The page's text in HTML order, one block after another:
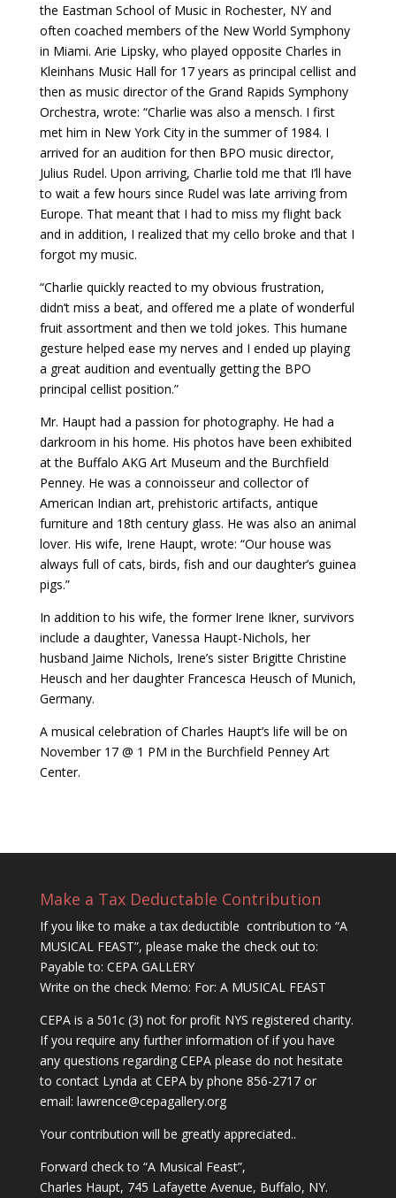
the Eastman School of Music in Rochester, NY and
often coached members of the New World Symphony
in Miami. Arie Lipsky, who played opposite Charles in
Kleinhans Music Hall for 17 years as principal cellist and
then as music director of the Grand Rapids Symphony
Orchestra, wrote: “Charlie was also a mensch. I first
met him in New York City in the summer of 1984. I
arrived for an audition for then BPO music director,
Julius Rudel. Upon arriving, Charlie told me that I’ll have
to wait a few hours since Rudel was late arriving from
Europe. That meant that I had to miss my flight back
and in addition, I realized that my cello broke and that I
forgot my music.
“Charlie quickly reacted to my obvious frustration,
didn’t miss a beat, and offered me a plate of wonderful
fruit assortment and then we told jokes. This humane
gesture helped ease my nerves and I ended up playing
a great audition and eventually getting the BPO
principal cellist position.”
Mr. Haupt had a passion for photography. He had a
darkroom in his home. His photos have been exhibited
at the Buffalo AKG Art Museum and the Burchfield
Penney. He was a connoisseur and collector of
American Indian art, prehistoric artifacts, antique
furniture and 18th century glass. He was also an animal
lover. His wife, Irene Haupt, wrote: “Our house was
always full of cats, birds, fish and our daughter’s guinea
pigs.”
In addition to his wife, the former Irene Ikner, survivors
include a daughter, Vanessa Haupt-Nichols, her
husband Jaime Nichols, Irene’s sister Brigitte Christine
Heusch and her daughter Francesca Heusch of Munich,
Germany.
A musical celebration of Charles Haupt’s life will be on
November 17 @ 1 PM in the Burchfield Penney Art
Center.
Make a Tax Deductable Contribution
If you like to make a tax deductible contribution to “A
MUSICAL FEAST”, please make the check out to:
Payable to: CEPA GALLERY
Write on the check Memo: For: A MUSICAL FEAST
CEPA is a 501c (3) not for profit NYS registered charity.
If you require any further information of if you have
any questions regarding CEPA please do not hesitate
to contact Lynda at CEPA by phone 856-2717 or
email: lawrence@cepagallery.org
Your contribution will be greatly appreciated..
Forward check to “A Musical Feast”,
Charles Haupt, 745 Lafayette Avenue, Buffalo, NY.